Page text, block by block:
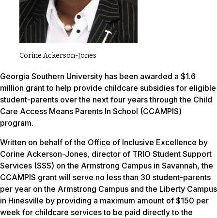
Corine Ackerson-Jones
Georgia Southern University has been awarded a $1.6
million grant to help provide childcare subsidies for eligible
student-parents over the next four years through the Child
Care Access Means Parents In School (CCAMPIS)
program.
Written on behalf of the Office of Inclusive Excellence by
Corine Ackerson-Jones, director of TRIO Student Support
Services (SSS) on the Armstrong Campus in Savannah, the
CCAMPIS grant will serve no less than 30 student-parents
per year on the Armstrong Campus and the Liberty Campus
in Hinesville by providing a maximum amount of $150 per
week for childcare services to be paid directly to the